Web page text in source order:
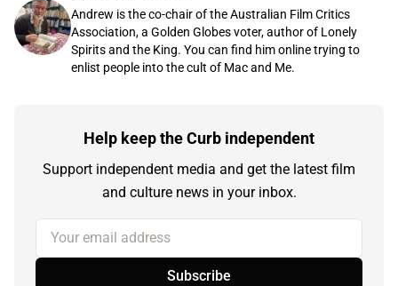
Andrew is the co-chair of the Australian Film Critics
Association, a Golden Globes voter, author of Lonely
Spirits and the King. You can find him online trying to
enlist people into the cult of Mac and Me.
Help keep the Curb independent
Support independent media and get the latest film
and culture news in your inbox.
Your email address
Subscribe